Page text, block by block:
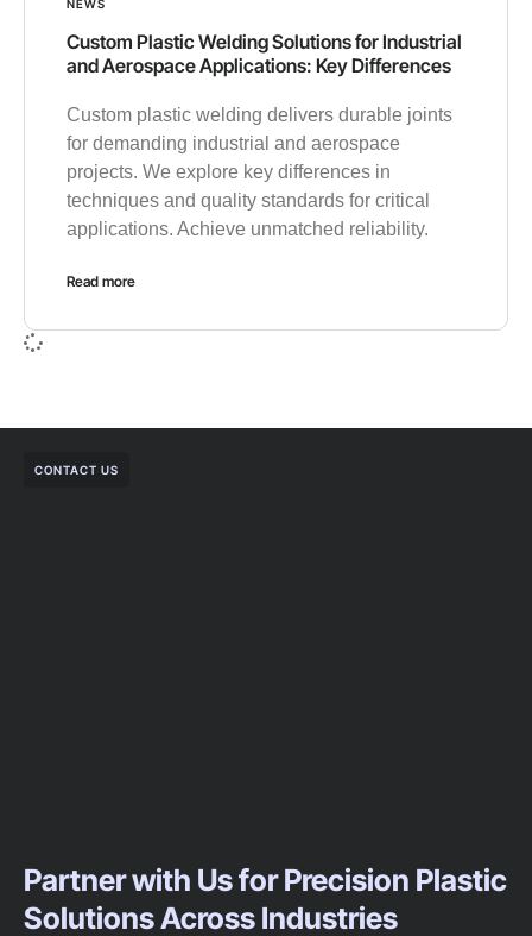
NEWS
Custom Plastic Welding Solutions for Industrial
and Aerospace Applications: Key Differences
Custom plastic welding delivers durable joints
for demanding industrial and aerospace
projects. We explore key differences in
techniques and quality standards for critical
applications. Achieve unmatched reliability.
Read more
CONTACT US
Partner with Us for Precision Plastic
Solutions Across Industries